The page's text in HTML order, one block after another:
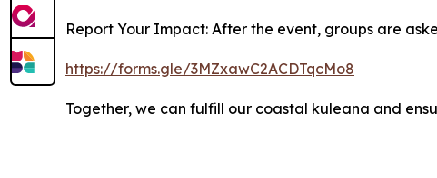
Report Your Impact: After the event, groups are
https://forms.gle/3MZxawC2ACDTqcMo8
Together, we can fulfill our coastal kuleana and